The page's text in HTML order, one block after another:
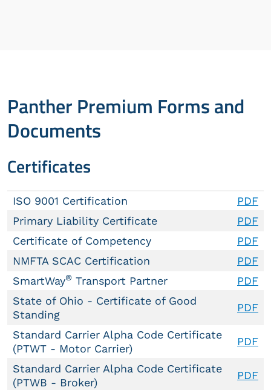
Panther Premium Forms and
Documents
Certificates
ISO 9001 Certification
PDF
Primary Liability Certificate
PDF
Certificate of Competency
PDF
NMFTA SCAC Certification
PDF
SmartWay® Transport Partner
PDF
State of Ohio - Certificate of Good
Standing
PDF
Standard Carrier Alpha Code Certificate
(PTWT - Motor Carrier)
PDF
Standard Carrier Alpha Code Certificate
(PTWB - Broker)
PDF